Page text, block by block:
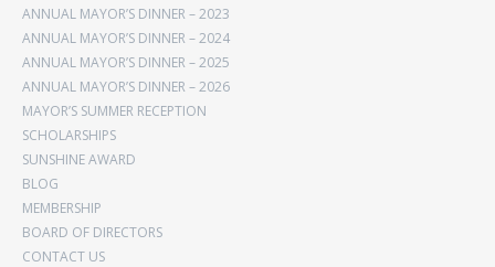
ANNUAL MAYOR’S DINNER – 2023
ANNUAL MAYOR’S DINNER – 2024
ANNUAL MAYOR’S DINNER – 2025
ANNUAL MAYOR’S DINNER – 2026
MAYOR’S SUMMER RECEPTION
SCHOLARSHIPS
SUNSHINE AWARD
BLOG
MEMBERSHIP
BOARD OF DIRECTORS
CONTACT US